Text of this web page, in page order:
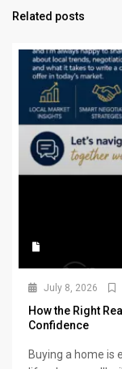
Related posts
July 8, 2026
How the Right
Confidence
Buying a home is